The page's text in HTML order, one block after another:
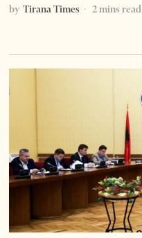
by Tirana Times 2 mins read